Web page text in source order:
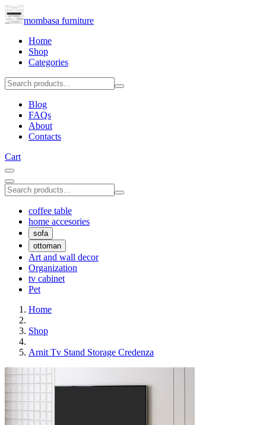
mombasa furniture
Home
Shop
Categories
Blog
FAQs
About
Contacts
Cart
coffee table
home accesories
sofa
ottoman
Art and wall decor
Organization
tv cabinet
Pet
Home
Shop
Arnit Tv Stand Storage Credenza